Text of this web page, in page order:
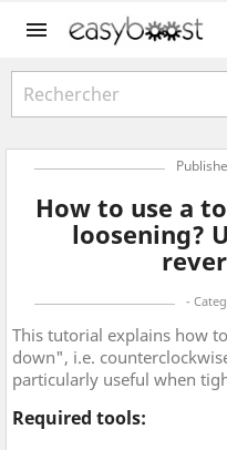

How to use a
loosening?
-
This tutorial explains how
down", i.e.
particularly useful when
Required tools: